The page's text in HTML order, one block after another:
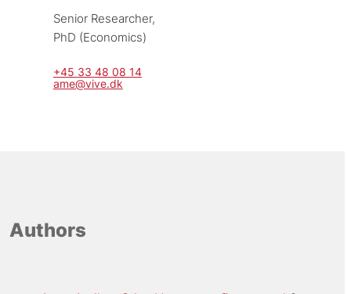
Senior Researcher,
PhD (Economics)
+45 33 48 08 14
ame@vive.dk
Authors